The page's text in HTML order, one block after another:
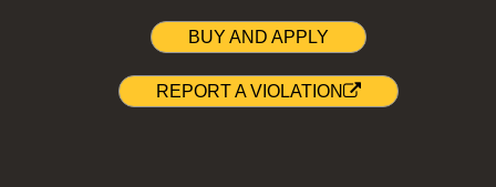
BUY AND APPLY
REPORT A VIOLATION